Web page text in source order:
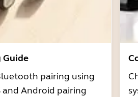
Guide
pairing using
and Android pairing